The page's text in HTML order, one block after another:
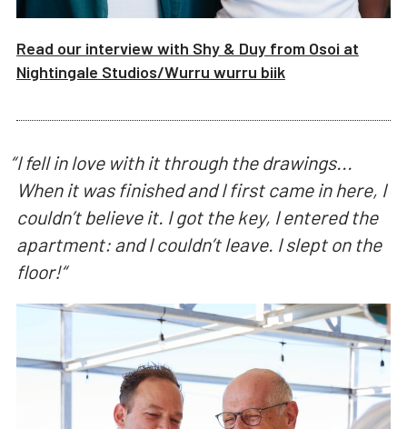
Read our interview with Shy & Duy from Osoiat
Nightingale Studios/Wurru wurru biik
“I fell in love with it through the drawings...
When it was finished and I first came in here, I
couldn’t believe it. I got the key, I entered the
apartment: and I couldn’t leave. I slept on the
floor!“